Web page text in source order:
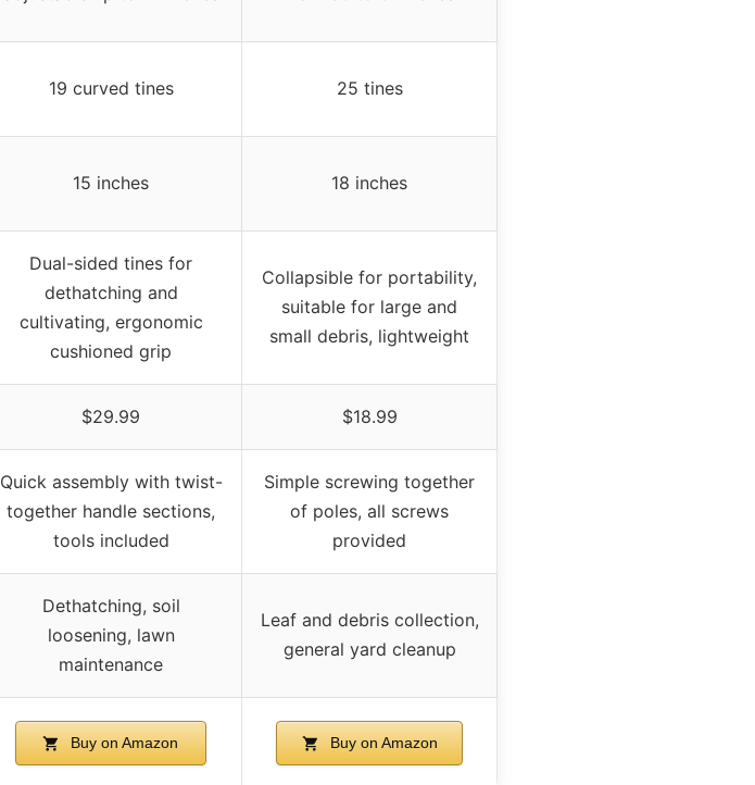
19 curved tines 25 tines
15 inches 18 inches
Dual-sided tines for
dethatching and
cultivating, ergonomic
cushioned grip
Collapsible for portability,
suitable for large and
small debris, lightweight
$29.99 $18.99
Quick assembly with twist-
together handle sections,
tools included
Simple screwing together
of poles, all screws
provided
Dethatching, soil
loosening, lawn
maintenance
Leaf and debris collection,
general yard cleanup
Buy on Amazon Buy on Amazon